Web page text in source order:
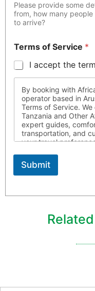
Please provide some
from, how many
to arrive?
Terms of Service *
I accept the
By booking with
operator based in
Terms of Service.
Tanzania and Other
expert guides,
transportation, and
your travel
are medically fit for
customs throughout
not liable for
Submit